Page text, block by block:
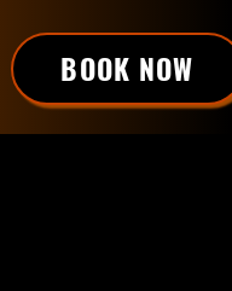
BOOK NOW